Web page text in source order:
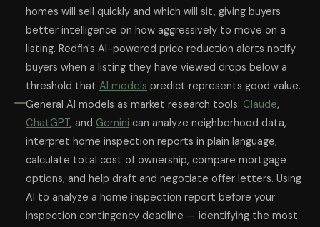
homes will sell quickly and which will sit, giving buyers
better intelligence on how aggressively to move on a
listing. Redfin's AI-powered price reduction alerts notify
buyers when a listing they have viewed drops below a
threshold that AI models predict represents good value.
General AI models as market research tools: Claude,
ChatGPT, and Gemini can analyze neighborhood data,
interpret home inspection reports in plain language,
calculate total cost of ownership, compare mortgage
options, and help draft and negotiate offer letters. Using
AI to analyze a home inspection report before your
inspection contingency deadline — identifying the most